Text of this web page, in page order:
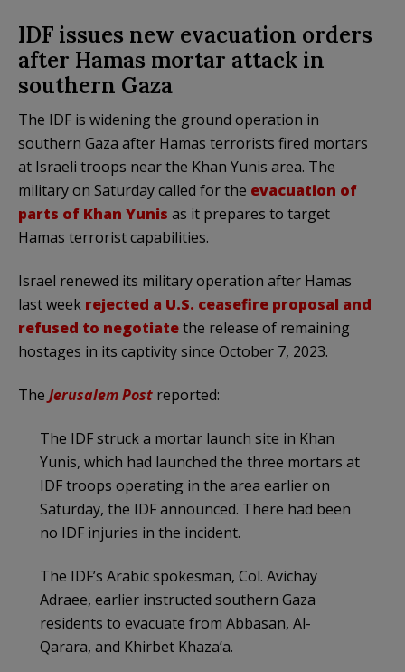
IDF issues new evacuation orders
after Hamas mortar attack in
southern Gaza
The IDF is widening the ground operation in
southern Gaza after Hamas terrorists fired mortars
at Israeli troops near the Khan Yunis area. The
military on Saturday called for the evacuation of
parts of Khan Yunis as it prepares to target
Hamas terrorist capabilities.
Israel renewed its military operation after Hamas
last week rejected a U.S. ceasefire proposal and
refused to negotiatethe release of remaining
hostages in its captivity since October 7, 2023.
The JerusalemPost reported:
The IDF struck a mortar launch site in Khan
Yunis, which had launched the three mortars at
IDF troops operating in the area earlier on
Saturday, the IDF announced. There had been
no IDF injuries in the incident.
The IDF’s Arabic spokesman, Col. Avichay
Adraee, earlier instructed southern Gaza
residents to evacuate from Abbasan, Al-
Qarara, and Khirbet Khaza’a.